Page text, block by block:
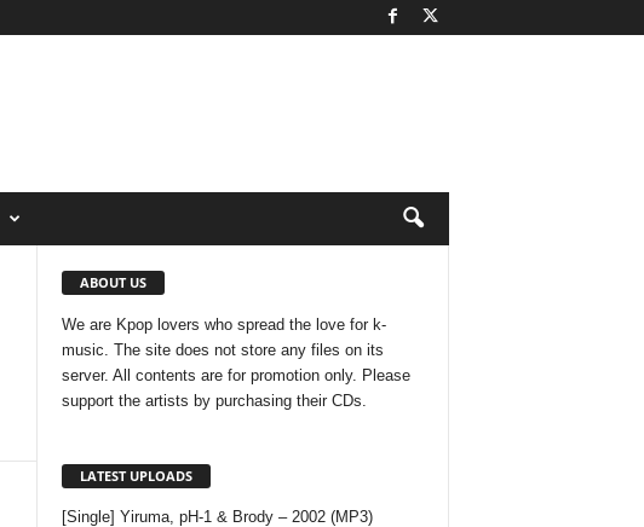
ABOUT US
We are Kpop lovers who spread the love for k-
music. The site does not store any files on its
server. All contents are for promotion only. Please
support the artists by purchasing their CDs.
LATEST UPLOADS
[Single] Yiruma, pH-1 & Brody – 2002 (MP3)